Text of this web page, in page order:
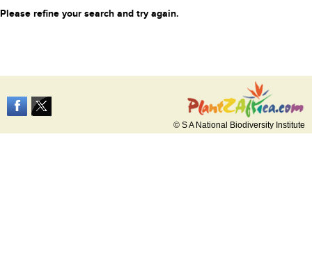
Please refine your search and try again.
© S A National Biodiversity Institute